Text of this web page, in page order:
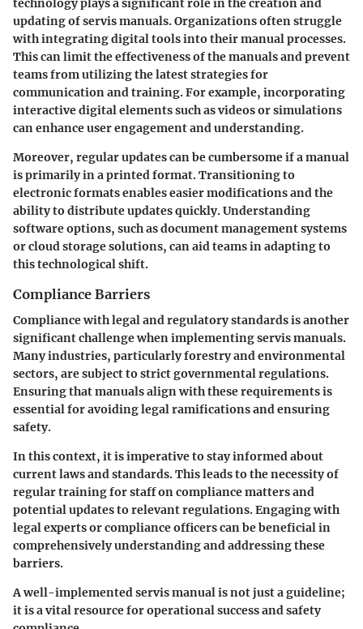
technology plays a significant role in the creation and
updating of servis manuals. Organizations often struggle
with integrating digital tools into their manual processes.
This can limit the effectiveness of the manuals and prevent
teams from utilizing the latest strategies for
communication and training. For example, incorporating
interactive digital elements such as videos or simulations
can enhance user engagement and understanding.
Moreover, regular updates can be cumbersome if a manual
is primarily in a printed format. Transitioning to
electronic formats enables easier modifications and the
ability to distribute updates quickly. Understanding
software options, such as document management systems
or cloud storage solutions, can aid teams in adapting to
this technological shift.
Compliance Barriers
Compliance with legal and regulatory standards is another
significant challenge when implementing servis manuals.
Many industries, particularly forestry and environmental
sectors, are subject to strict governmental regulations.
Ensuring that manuals align with these requirements is
essential for avoiding legal ramifications and ensuring
safety.
In this context, it is imperative to stay informed about
current laws and standards. This leads to the necessity of
regular training for staff on compliance matters and
potential updates to relevant regulations. Engaging with
legal experts or compliance officers can be beneficial in
comprehensively understanding and addressing these
barriers.
A well-implemented servis manual is not just a guideline;
it is a vital resource for operational success and safety